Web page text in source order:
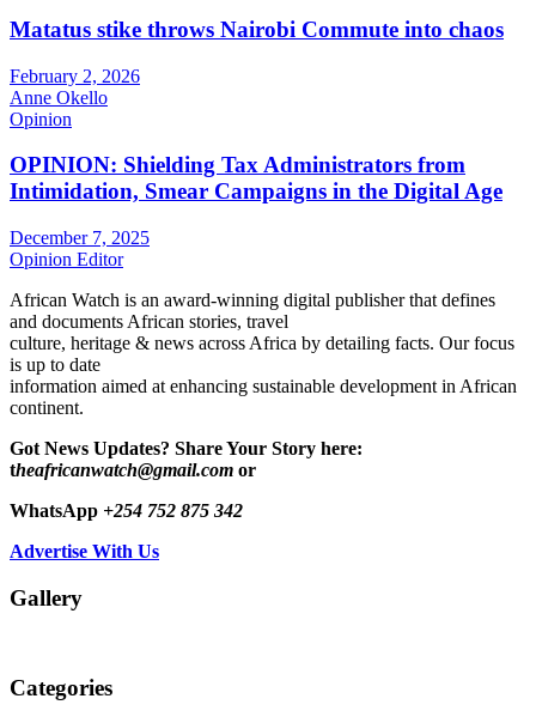
Matatus stike throws Nairobi Commute into chaos
February 2, 2026
Anne Okello
Opinion
OPINION: Shielding Tax Administrators from
Intimidation, Smear Campaigns in the Digital Age
December 7, 2025
Opinion Editor
African Watch is an award-winning digital publisher that defines
and documents African stories, travel
culture, heritage & news across Africa by detailing facts. Our focus
is up to date
information aimed at enhancing sustainable development in African
continent.
Got News Updates? Share Your Story here:
theafricanwatch@gmail.com or
WhatsApp +254 752 875 342
Advertise With Us
Gallery
Categories